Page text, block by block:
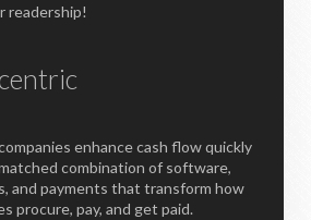
readership!
enhance cash flow quickly
combination of software,
and payments that transform how
procure, pay, and get paid.